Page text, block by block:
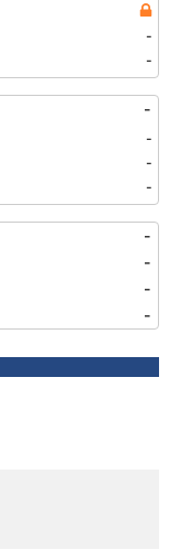
-
-
-
-
-
-
-
-
-
-